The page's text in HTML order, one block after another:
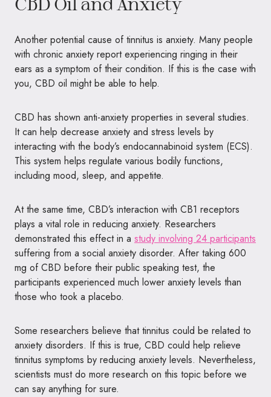
Another potential cause of tinnitus is anxiety. Many people
with chronic anxiety report experiencing ringing in their
ears as a symptom of their condition. If this is the case with
you, CBD oil might be able to help.
CBD has shown anti-anxiety properties in several studies.
It can help decrease anxiety and stress levels by
interacting with the body’s endocannabinoid system (ECS).
This system helps regulate various bodily functions,
including mood, sleep, and appetite.
At the same time, CBD’s interaction with CB1 receptors
plays a vital role in reducing anxiety. Researchers
demonstrated this effect in a study involving 24 participants
suffering from a social anxiety disorder. After taking 600
mg of CBD before their public speaking test, the
participants experienced much lower anxiety levels than
those who took a placebo.
Some researchers believe that tinnitus could be related to
anxiety disorders. If this is true, CBD could help relieve
tinnitus symptoms by reducing anxiety levels. Nevertheless,
scientists must do more research on this topic before we
can say anything for sure.